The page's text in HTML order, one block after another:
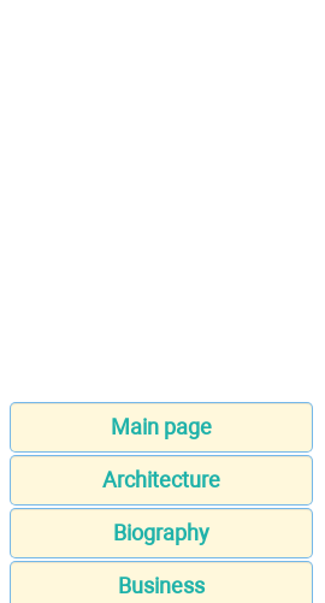
Main page
Architecture
Biography
Business